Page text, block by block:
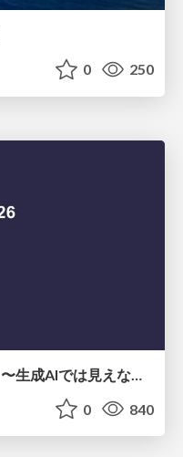
0 250
0 840